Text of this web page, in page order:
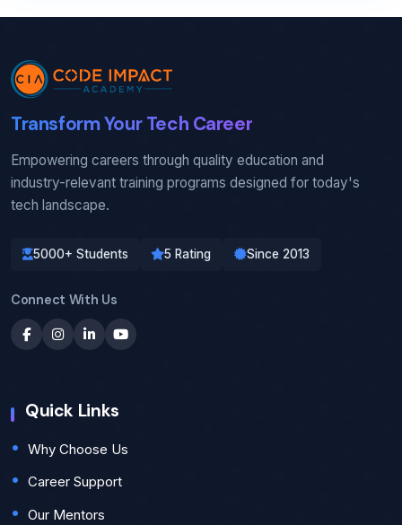
Transform Your Tech Career
Empowering careers through quality education and
industry-relevant training programs designed for today's
tech landscape.
5000+ Students 5 Rating Since 2013
Connect With Us
Quick Links
Why Choose Us
Career Support
Our Mentors